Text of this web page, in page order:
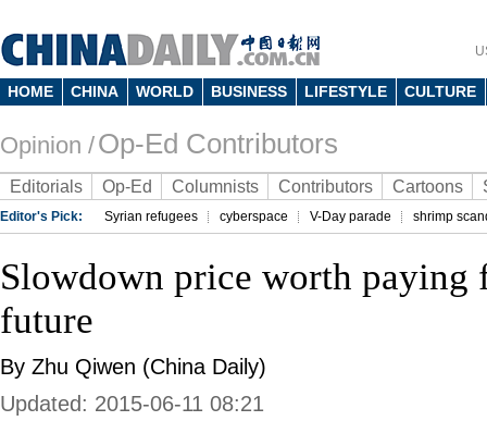
HOME CHINA WORLD BUSINESS LIFESTYLE CULTURE
Opinion /Op-Ed Contributors
Editorials Op-Ed Columnists Contributors Cartoons
Editor's Pick: Syrian refugees cyberspace V-Day parade shrimp
Slowdown price worth paying
future
By Zhu Qiwen (China Daily)
Updated: 2015-06-11 08:21